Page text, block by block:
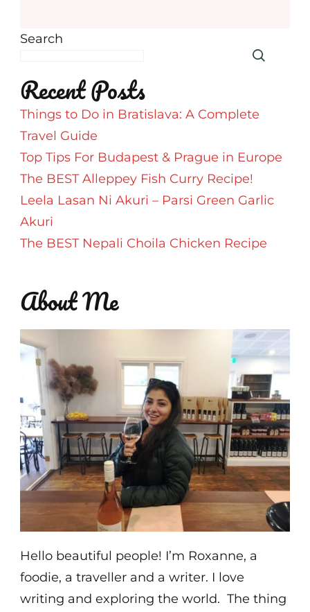
Search
Recent Posts
Things to Do in Bratislava: A Complete
Travel Guide
Top Tips For Budapest & Prague in Europe
The BEST Alleppey Fish Curry Recipe!
Leela Lasan Ni Akuri – Parsi Green Garlic
Akuri
The BEST Nepali Choila Chicken Recipe
About Me
Hello beautiful people! I’m Roxanne, a
foodie, a traveller and a writer. I love
writing and exploring the world. The thing